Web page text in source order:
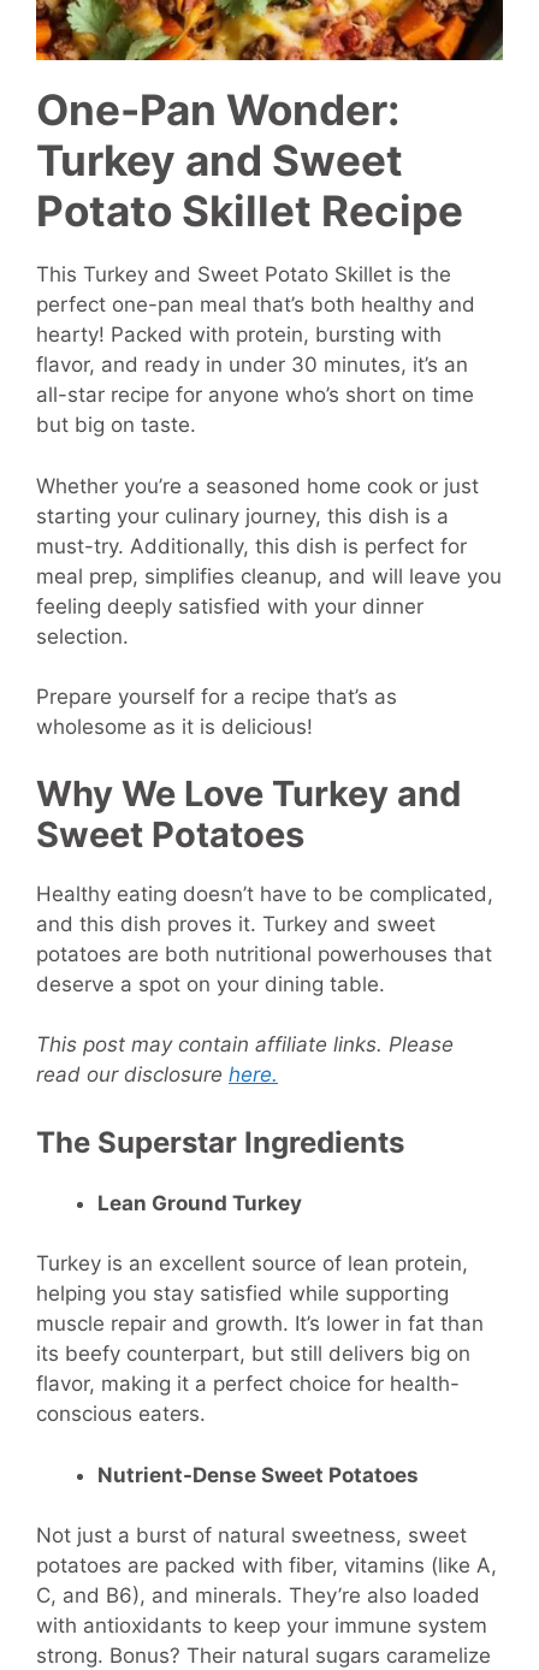
One-Pan Wonder:
Turkey and Sweet
Potato Skillet Recipe
This Turkey and Sweet Potato Skillet is the
perfect one-pan meal that’s both healthy and
hearty! Packed with protein, bursting with
flavor, and ready in under 30 minutes, it’s an
all-star recipe for anyone who’s short on time
but big on taste.
Whether you’re a seasoned home cook or just
starting your culinary journey, this dish is a
must-try. Additionally, this dish is perfect for
meal prep, simplifies cleanup, and will leave you
feeling deeply satisfied with your dinner
selection.
Prepare yourself for a recipe that’s as
wholesome as it is delicious!
Why We Love Turkey and
Sweet Potatoes
Healthy eating doesn’t have to be complicated,
and this dish proves it. Turkey and sweet
potatoes are both nutritional powerhouses that
deserve a spot on your dining table.
This post may contain affiliate links. Please
read our disclosure here.
The Superstar Ingredients
Lean Ground Turkey
Turkey is an excellent source of lean protein,
helping you stay satisfied while supporting
muscle repair and growth. It’s lower in fat than
its beefy counterpart, but still delivers big on
flavor, making it a perfect choice for health-
conscious eaters.
Nutrient-Dense Sweet Potatoes
Not just a burst of natural sweetness, sweet
potatoes are packed with fiber, vitamins (like A,
C, and B6), and minerals. They’re also loaded
with antioxidants to keep your immune system
strong. Bonus? Their natural sugars caramelize